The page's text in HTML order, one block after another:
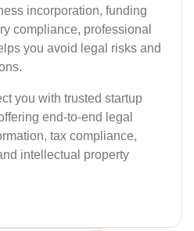
incorporation, funding
compliance, professional
you avoid legal risks and
you with trusted startup
end-to-end legal
tax compliance,
intellectual property